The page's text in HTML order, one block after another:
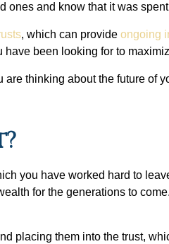
ones and know that it was
, which can provide ongoing
been looking for to
thinking about the future of
you have worked hard to
for the generations to
placing them into the trust,